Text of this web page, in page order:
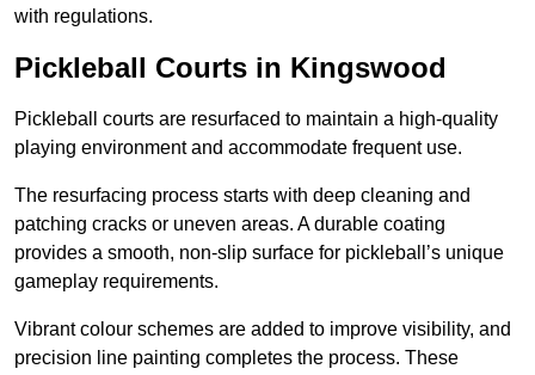
with regulations.
Pickleball Courts in Kingswood
Pickleball courts are resurfaced to maintain a high-quality
playing environment and accommodate frequent use.
The resurfacing process starts with deep cleaning and
patching cracks or uneven areas. A durable coating
provides a smooth, non-slip surface for pickleball’s unique
gameplay requirements.
Vibrant colour schemes are added to improve visibility, and
precision line painting completes the process. These